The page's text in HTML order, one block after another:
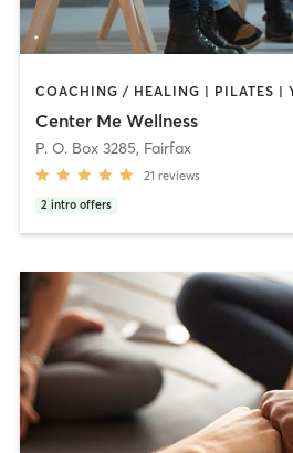
COACHING / HEALING | PILATES |
Center Me Wellness
P. O. Box 3285, Fairfax
21 reviews
2 intro offers